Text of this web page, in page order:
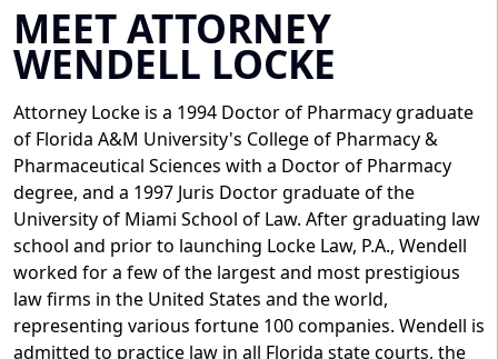
MEET ATTORNEY
WENDELL LOCKE
Attorney Locke is a 1994 Doctor of Pharmacy graduate
of Florida A&M University's College of Pharmacy &
Pharmaceutical Sciences with a Doctor of Pharmacy
degree, and a 1997 Juris Doctor graduate of the
University of Miami School of Law. After graduating law
school and prior to launching Locke Law, P.A., Wendell
worked for a few of the largest and most prestigious
law firms in the United States and the world,
representing various fortune 100 companies. Wendell is
admitted to practice law in all Florida state courts, the